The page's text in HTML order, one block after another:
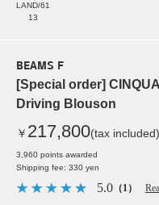
LAND/61
13
BEAMS F
[Special order]
Driving Blouson
￥ 217,800(tax included)
3,960 points awarded
Shipping fee: 330 yen
5.0 （1）